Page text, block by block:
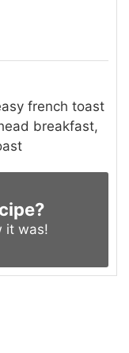
french toast
breakfast,
it was!